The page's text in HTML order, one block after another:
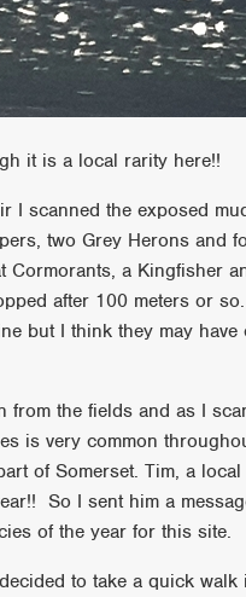
it is a local rarity here!!
I scanned the exposed
two Grey Herons and
Cormorants, a Kingfisher
after 100 meters or
but I think they may have
from the fields and as I
is very common
of Somerset. Tim, a
So I sent him a
of the year for this site.
to take a quick walk